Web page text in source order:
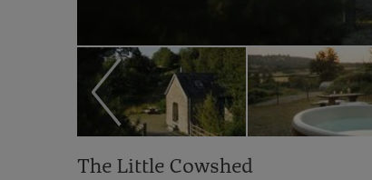
The Little Cowshed